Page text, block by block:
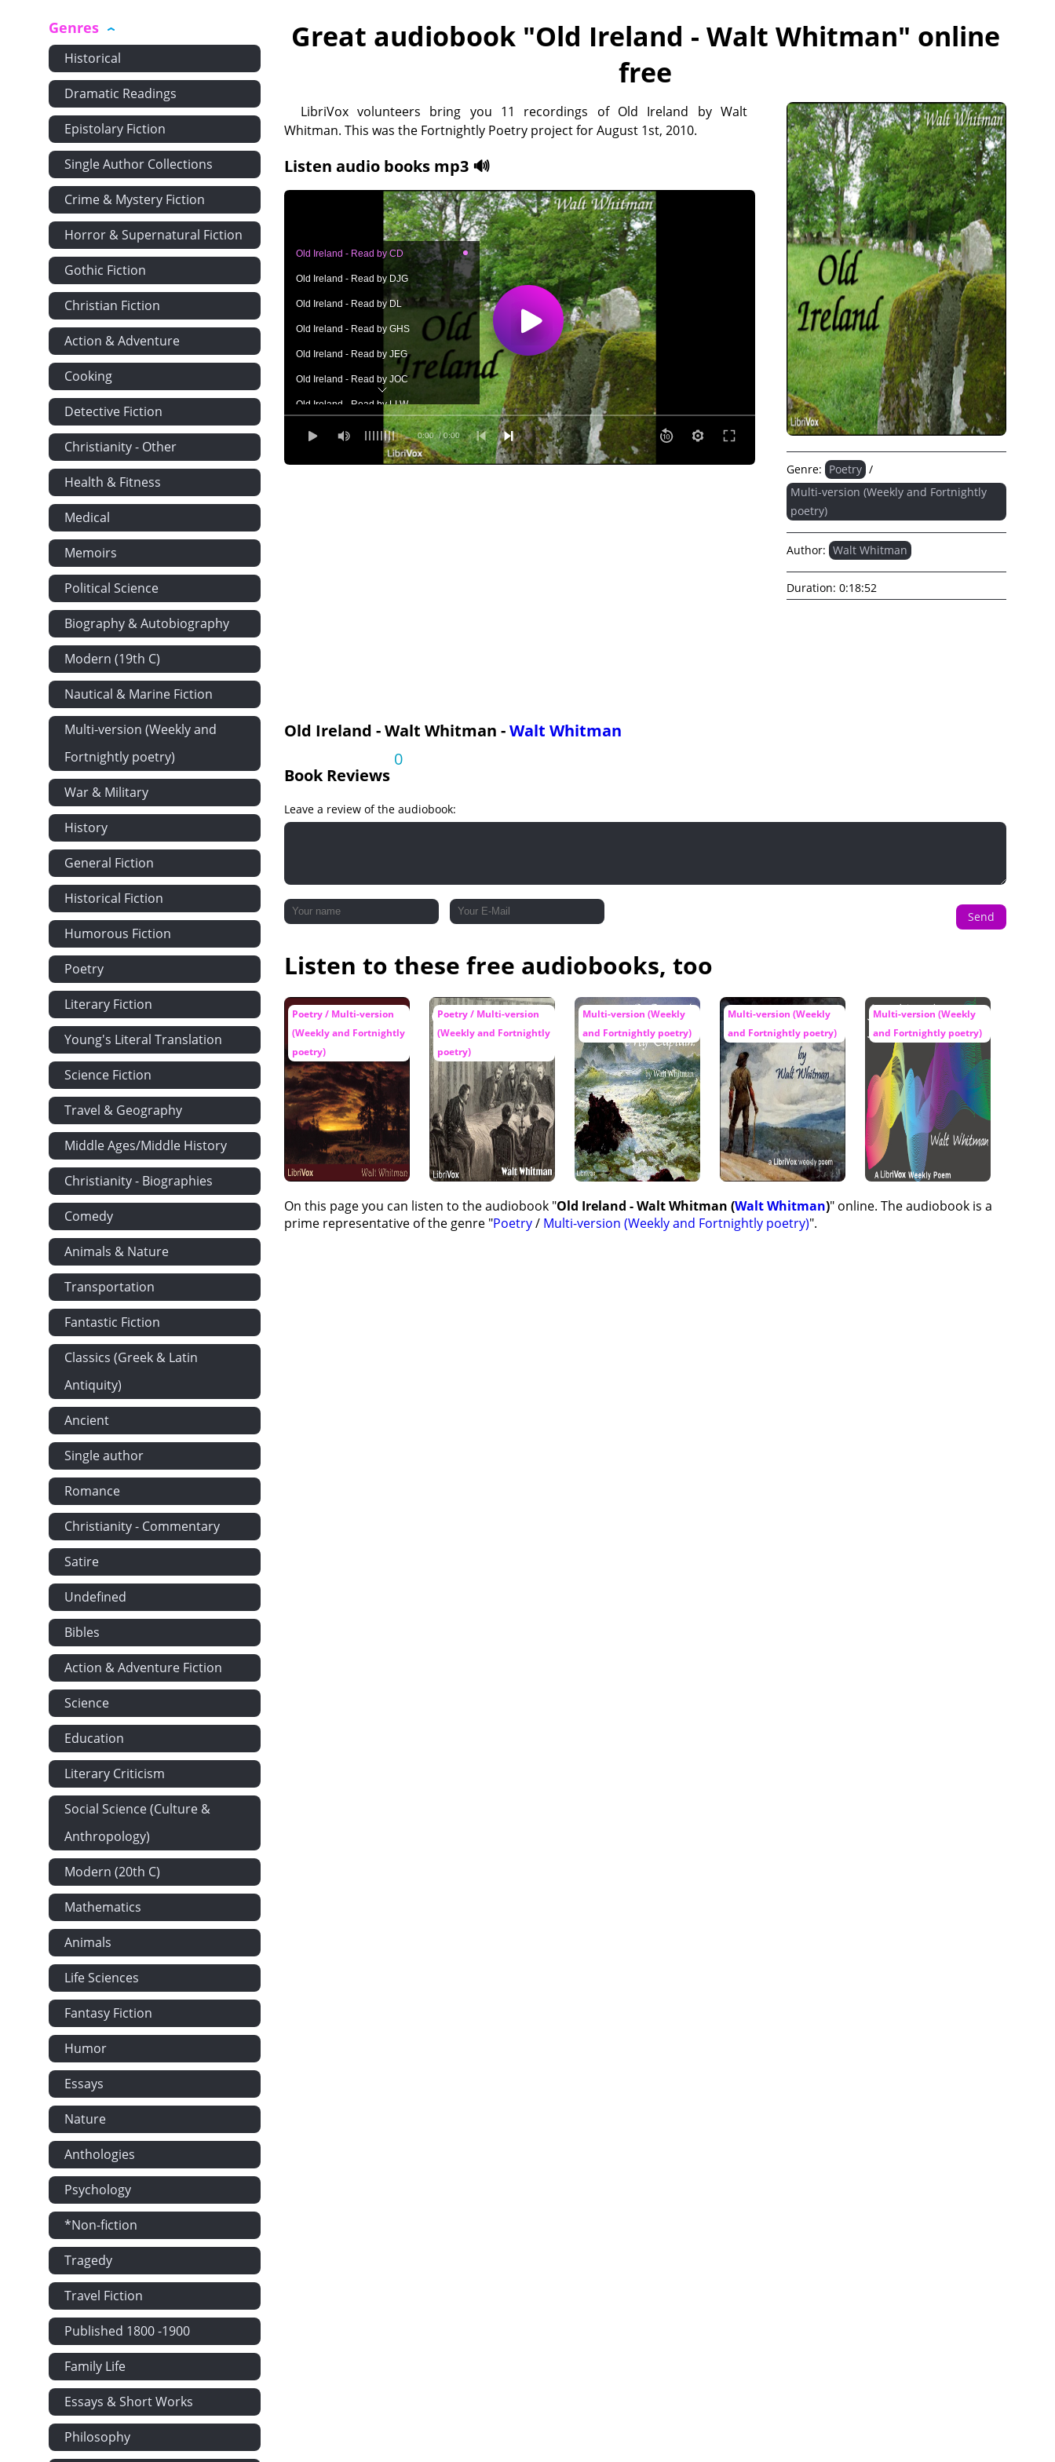
Genres
Historical
Dramatic Readings
Epistolary Fiction
Single Author Collections
Crime & Mystery Fiction
Horror & Supernatural Fiction
Gothic Fiction
Christian Fiction
Action & Adventure
Cooking
Detective Fiction
Christianity - Other
Health & Fitness
Medical
Memoirs
Political Science
Biography & Autobiography
Modern (19th C)
Nautical & Marine Fiction
Multi-version (Weekly and
Fortnightly poetry)
War & Military
History
General Fiction
Historical Fiction
Humorous Fiction
Poetry
Literary Fiction
Young's Literal Translation
Science Fiction
Travel & Geography
Middle Ages/Middle History
Christianity - Biographies
Comedy
Animals & Nature
Transportation
Fantastic Fiction
Classics (Greek & Latin
Antiquity)
Ancient
Single author
Romance
Christianity - Commentary
Satire
Undefined
Bibles
Action & Adventure Fiction
Science
Education
Literary Criticism
Social Science (Culture &
Anthropology)
Modern (20th C)
Mathematics
Animals
Life Sciences
Fantasy Fiction
Humor
Essays
Nature
Anthologies
Psychology
*Non-fiction
Tragedy
Travel Fiction
Published 1800 -1900
Family Life
Essays & Short Works
Philosophy
Great audiobook "Old Ireland - Walt Whitman" online
free
LibriVox volunteers bring you 11 recordings of Old Ireland by Walt
Whitman. This was the Fortnightly Poetry project for August 1st, 2010.
Listen audio books mp3 🔊
0:00 / 0:00
Old Ireland - Read by CD
Old Ireland - Read by DJG
Old Ireland - Read by DL
Old Ireland - Read by GHS
Old Ireland - Read by JEG
Old Ireland - Read by JOC
Old Ireland - Read by LLW
Old Ireland - Recorded by MBB
Old Ireland - read by MFS
Genre: Poetry /
Multi-version (Weekly and Fortnightly
poetry)
Author: Walt Whitman
Duration: 0:18:52
Old Ireland - Walt Whitman -Walt Whitman
Book Reviews
0
Leave a review of the audiobook:
Send
Listen to these free audiobooks, too
Poetry / Multi-version
(Weekly and Fortnightly
poetry)
Poetry / Multi-version
(Weekly and Fortnightly
poetry)
Multi-version (Weekly
and Fortnightly poetry)
Multi-version (Weekly
and Fortnightly poetry)
Multi-version (Weekly
and Fortnightly poetry)
On this page you can listen to the audiobook "Old Ireland - Walt Whitman (Walt Whitman)" online. The audiobook is a
prime representative of the genre "Poetry/ Multi-version (Weekly and Fortnightly poetry)".